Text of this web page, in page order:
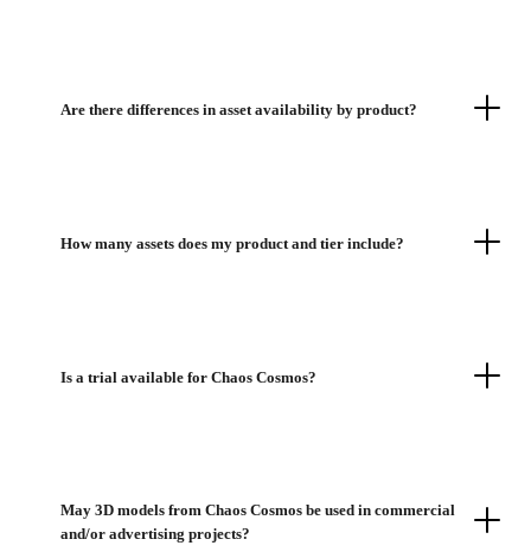
Are there differences in asset availability by product?
How many assets does my product and tier include?
Is a trial available for Chaos Cosmos?
May 3D models from Chaos Cosmos be used in commercial
and/or advertising projects?